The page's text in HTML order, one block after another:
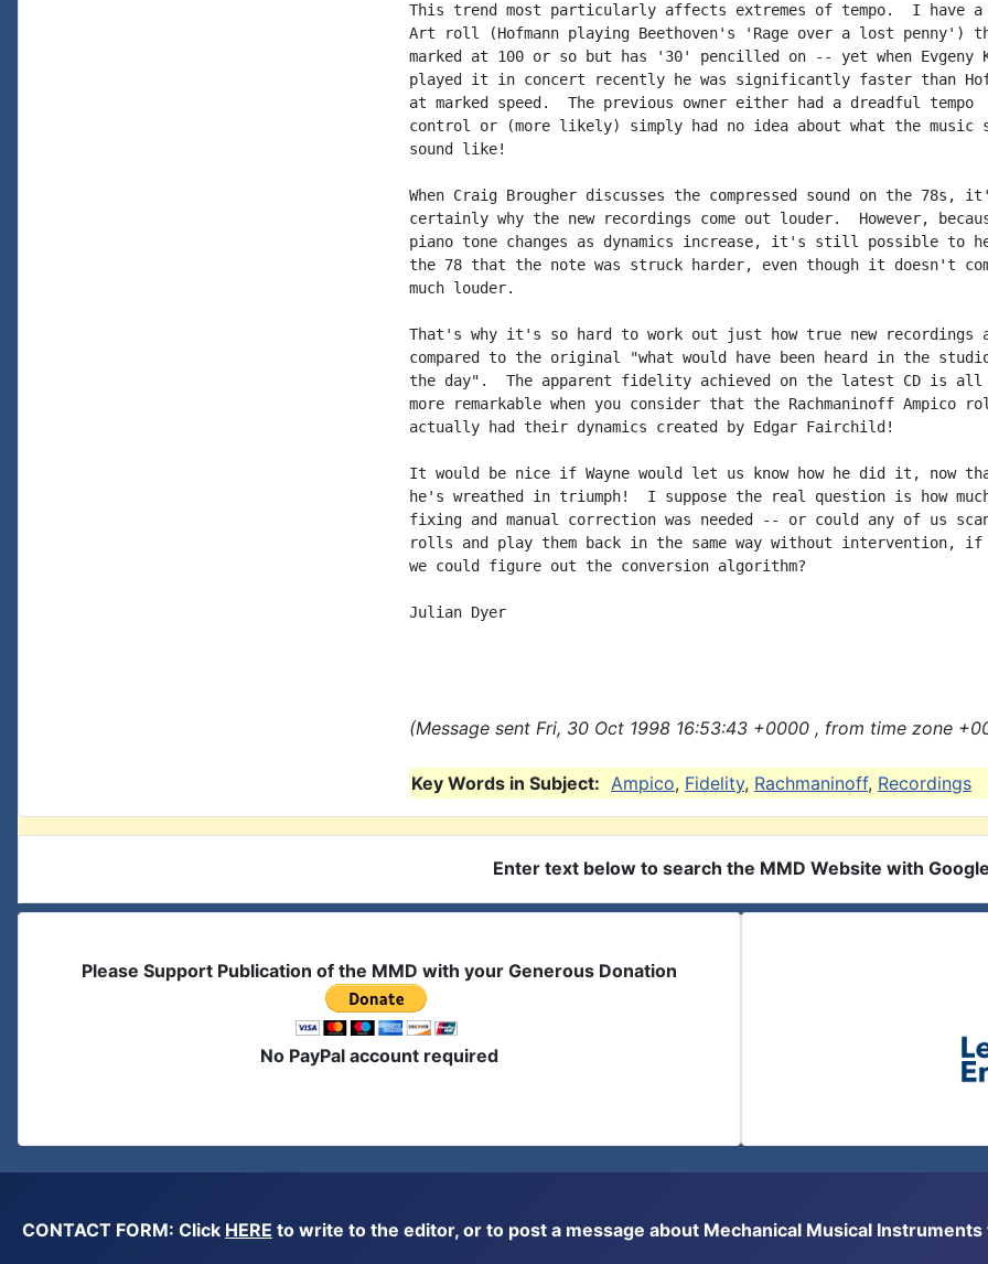
This trend most particularly affects extremes of tempo.  I have a
Art roll (Hofmann playing Beethoven's 'Rage over a lost penny')
marked at 100 or so but has '30' pencilled on -- yet when Evgeny
played it in concert recently he was significantly faster than
at marked speed.  The previous owner either had a dreadful tempo
control or (more likely) simply had no idea about what the music
sound like!
When Craig Brougher discusses the compressed sound on the 78s,
certainly why the new recordings come out louder.  However,
piano tone changes as dynamics increase, it's still possible to
the 78 that the note was struck harder, even though it doesn't
much louder.
That's why it's so hard to work out just how true new recordings
compared to the original "what would have been heard in the
the day".  The apparent fidelity achieved on the latest CD is all
more remarkable when you consider that the Rachmaninoff Ampico
actually had their dynamics created by Edgar Fairchild!
It would be nice if Wayne would let us know how he did it, now
he's wreathed in triumph!  I suppose the real question is how
fixing and manual correction was needed -- or could any of us
rolls and play them back in the same way without intervention, if
we could figure out the conversion algorithm?
Julian Dyer
(Message sent Fri, 30 Oct 1998 16:53:43 +0000 , from time zone
Key Words in Subject: Ampico, Fidelity, Rachmaninoff, Recordings
Enter text below to search the MMD Website with Google
Please Support Publication of the MMD with your Generous Donation
No PayPal account required
CONTACT FORM: Click HERE to write to the editor, or to post a message about Mechanical Musical Instruments